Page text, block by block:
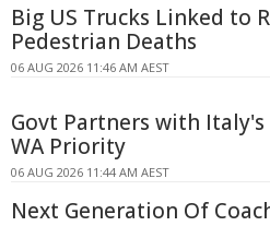
Big US Trucks Linked to
Pedestrian Deaths
06 AUG 2026 11:46 AM AEST
Govt Partners with
WA Priority
06 AUG 2026 11:44 AM AEST
Next Generation Of